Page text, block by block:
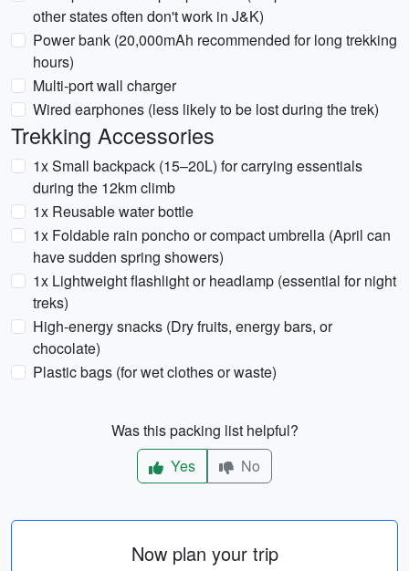
other states often don't work in J&K)
Power bank (20,000mAh recommended for long trekking
hours)
Multi-port wall charger
Wired earphones (less likely to be lost during the trek)
Trekking Accessories
1x Small backpack (15–20L) for carrying essentials
during the 12km climb
1x Reusable water bottle
1x Foldable rain poncho or compact umbrella (April can
have sudden spring showers)
1x Lightweight flashlight or headlamp (essential for night
treks)
High-energy snacks (Dry fruits, energy bars, or
chocolate)
Plastic bags (for wet clothes or waste)
Was this packing list helpful?
Yes
No
Now plan your trip